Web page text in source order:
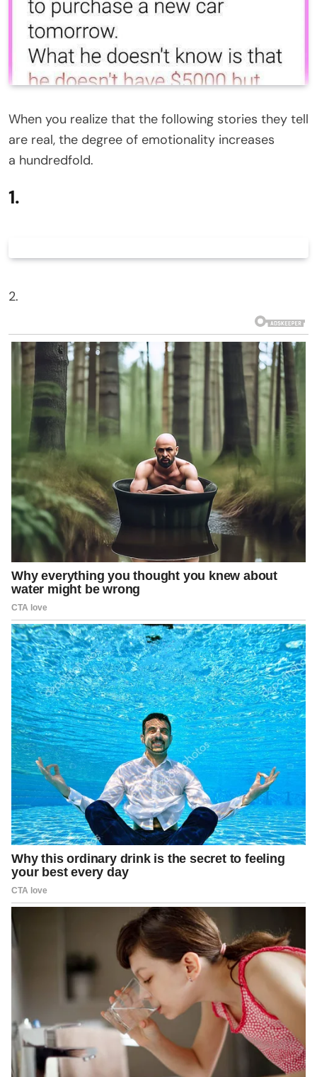
When you realize that the following stories they tell
are real, the degree of emotionality increases
a hundredfold.
1.
2.